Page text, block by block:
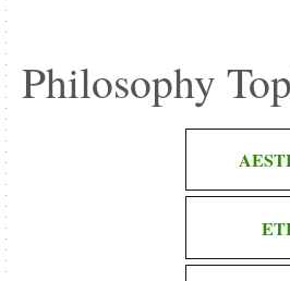
Philosophy